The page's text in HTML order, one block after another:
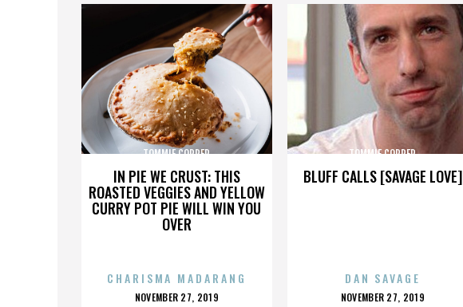
IN PIE WE CRUST: THIS
ROASTED VEGGIES AND YELLOW
CURRY POT PIE WILL WIN YOU
OVER
TOMMIE COPPER
CHARISMA MADARANG
POSTED
NOVEMBER 27, 2019
BLUFF CALLS [SAVAGE LOVE]
TOMMIE COPPER
DAN SAVAGE
POSTED
NOVEMBER 27, 2019